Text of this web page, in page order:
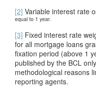
[2] Variable interest rate
equal to 1 year.
[3] Fixed interest rate
for all mortgage loans
fixation period (above 1
published by the BCL
methodological reasons
reporting agents.